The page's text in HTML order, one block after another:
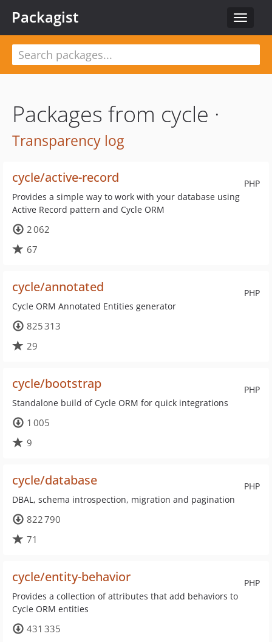
Toggle
Packagist
Packages from cycle ·
Transparency log
PHP
cycle/active-record
Provides a simple way to work with your database using
Active Record pattern and Cycle ORM
2 062
67
PHP
cycle/annotated
Cycle ORM Annotated Entities generator
825 313
29
PHP
cycle/bootstrap
Standalone build of Cycle ORM for quick integrations
1 005
9
PHP
cycle/database
DBAL, schema introspection, migration and pagination
822 790
71
PHP
cycle/entity-behavior
Provides a collection of attributes that add behaviors to
Cycle ORM entities
431 335